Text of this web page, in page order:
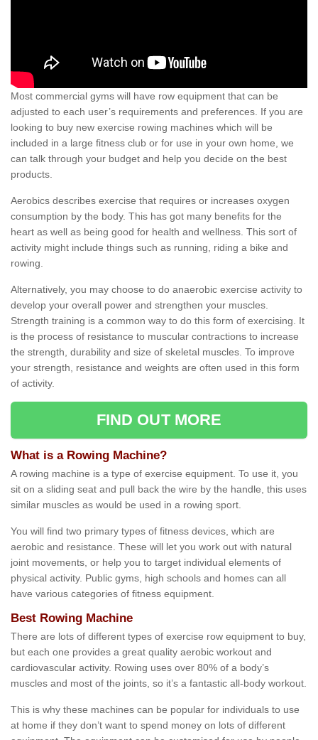
Most commercial gyms will have row equipment that can be
adjusted to each user’s requirements and preferences. If you are
looking to buy new exercise rowing machines which will be
included in a large fitness club or for use in your own home, we
can talk through your budget and help you decide on the best
products.
Aerobics describes exercise that requires or increases oxygen
consumption by the body. This has got many benefits for the
heart as well as being good for health and wellness. This sort of
activity might include things such as running, riding a bike and
rowing.
Alternatively, you may choose to do anaerobic exercise activity to
develop your overall power and strengthen your muscles.
Strength training is a common way to do this form of exercising. It
is the process of resistance to muscular contractions to increase
the strength, durability and size of skeletal muscles. To improve
your strength, resistance and weights are often used in this form
of activity.
FIND OUT MORE
What is a Rowing Machine?
A rowing machine is a type of exercise equipment. To use it, you
sit on a sliding seat and pull back the wire by the handle, this uses
similar muscles as would be used in a rowing sport.
You will find two primary types of fitness devices, which are
aerobic and resistance. These will let you work out with natural
joint movements, or help you to target individual elements of
physical activity. Public gyms, high schools and homes can all
have various categories of fitness equipment.
Best Rowing Machine
There are lots of different types of exercise row equipment to buy,
but each one provides a great quality aerobic workout and
cardiovascular activity. Rowing uses over 80% of a body’s
muscles and most of the joints, so it’s a fantastic all-body workout.
This is why these machines can be popular for individuals to use
at home if they don’t want to spend money on lots of different